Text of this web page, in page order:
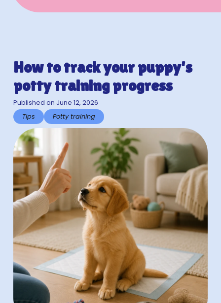
How to track your puppy's
potty training progress
Published on June 12, 2026
Tips
Potty training